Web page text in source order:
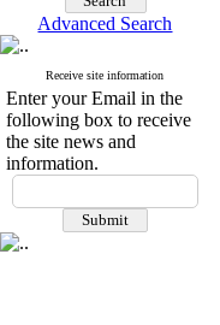
Advanced Search
Receive site information
Enter your Email in the
following box to receive
the site news and
information.